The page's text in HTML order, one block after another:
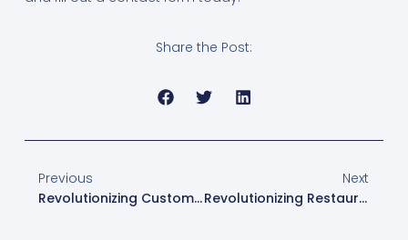
Share the Post:
Previous
Revolutionizing Customer Experience With ToastPOS’s Flexible Menu Customization
Next
Revolutionizing Restaurant Management: The Toast And XtraCHEF Partnership